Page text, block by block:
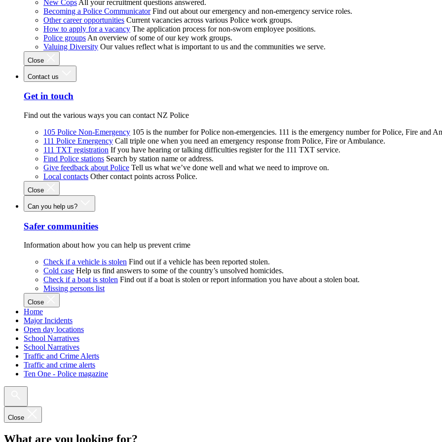
New Cops All your recruitment questions answered.
Becoming a Police Communicator Find out about our emergency and non-emergency service roles.
Other career opportunities Current vacancies across various Police work groups.
How to apply for a vacancy The application process for non-sworn employee positions.
Police groups An overview of some of our key work groups.
Valuing Diversity Our values reflect what is important to us and the communities we serve.
Close
Contact us
Get in touch
Find out the various ways you can contact NZ Police
105 Police Non-Emergency 105 is the number for Police non-emergencies. 111 is the emergency number for Police, Fire and
111 Police Emergency Call triple one when you need an emergency response from Police, Fire or Ambulance.
111 TXT registration If you have hearing or talking difficulties register for the 111 TXT service.
Find Police stations Search by station name or address.
Give feedback about Police Tell us what we’ve done well and what we need to improve on.
Local contacts Other contact points across Police.
Close
Can you help us?
Safer communities
Information about how you can help us prevent crime
Check if a vehicle is stolen Find out if a vehicle has been reported stolen.
Cold case Help us find answers to some of the country’s unsolved homicides.
Check if a boat is stolen Find out if a boat is stolen or report information you have about a stolen boat.
Missing persons list
Close
Home
Major Incidents
Open day locations
School Narratives
School Narratives
Traffic and Crime Alerts
Traffic and crime alerts
Ten One - Police magazine
Close
What are you looking for?